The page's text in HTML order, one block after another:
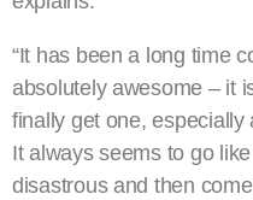
“It has been a long time
absolutely awesome – it
finally get one,
It always seems to go
disastrous and then